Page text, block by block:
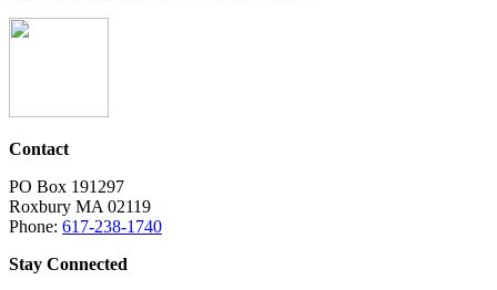
Contact
PO Box 191297
Roxbury MA 02119
Phone: 617-238-1740
Stay Connected